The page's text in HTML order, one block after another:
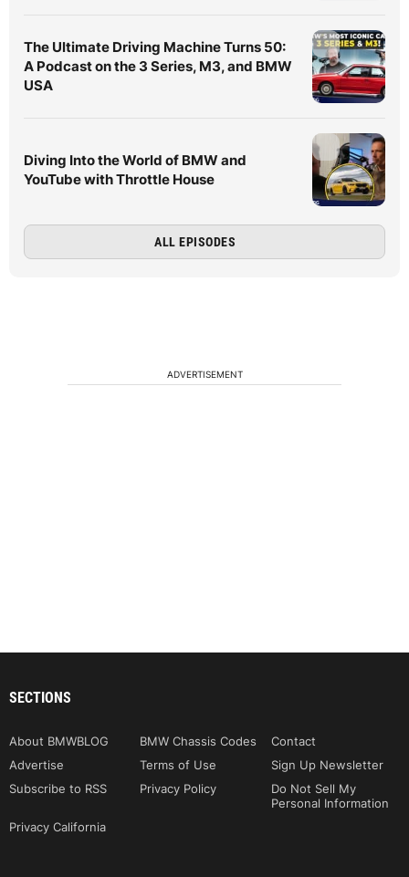
The Ultimate Driving Machine Turns 50:
A Podcast on the 3 Series, M3, and BMW
USA
Diving Into the World of BMW and
YouTube with Throttle House
ALL EPISODES
ADVERTISEMENT
SECTIONS
About BMWBLOG BMW Chassis Codes
Contact
Advertise
Terms of Use
Sign Up Newsletter
Subscribe to RSS
Privacy Policy
Do Not Sell My
Personal Information
Privacy California